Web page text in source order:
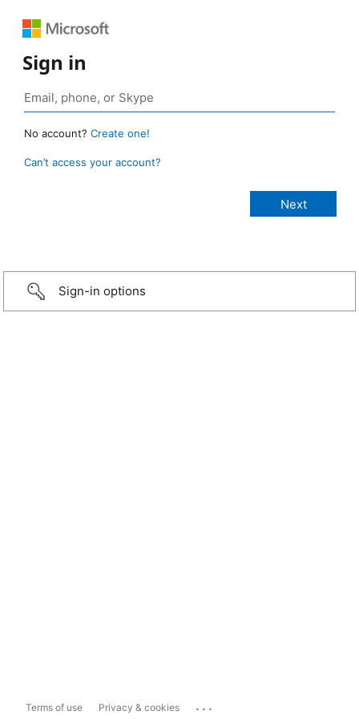
Sign in
No account? Create one!
Can’t access your account?
Sign-in options
Terms of use Privacy & cookies ...